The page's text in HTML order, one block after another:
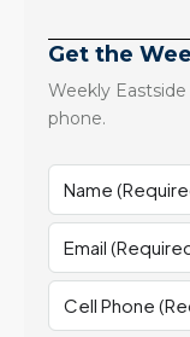
Get the
Weekly
phone.